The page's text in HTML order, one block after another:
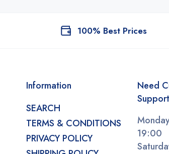
100% Best Prices
Information
SEARCH
TERMS & CONDITIONS
PRIVACY POLICY
Need
19:00